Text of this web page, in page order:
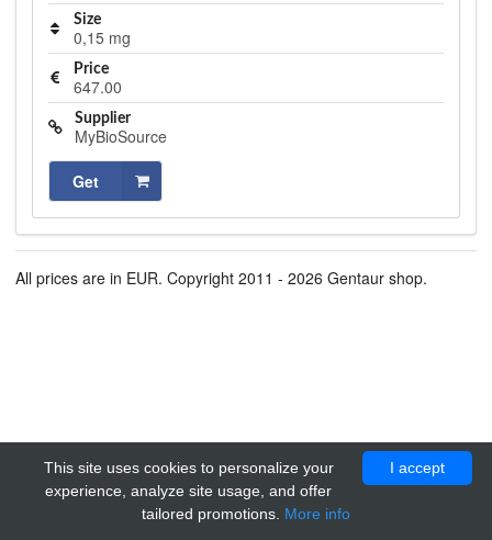
Size
0,15 mg
Price
647.00
Supplier
MyBioSource
Get
All prices are in EUR. Copyright 2011 - 2026 Gentaur shop.
I accept
This site uses cookies to personalize your
experience, analyze site usage, and offer
tailored promotions. More info